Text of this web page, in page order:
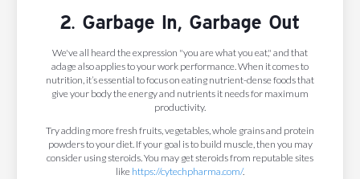
2. Garbage In, Garbage Out
We've all heard the expression "you are what you eat," and that
adage also applies to your work performance. When it comes to
nutrition, it’s essential to focus on eating nutrient-dense foods that
give your body the energy and nutrients it needs for maximum
productivity.
Try adding more fresh fruits, vegetables, whole grains and protein
powders to your diet. If your goal is to build muscle, then you may
consider using steroids. You may get steroids from reputable sites
like https://cytechpharma.com/.